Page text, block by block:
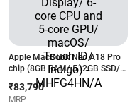
Apple MacBook Neo A18 Pro
chip (8GB RAM/ 512GB SSD/
13 Inch Liquid Retina Display/
6-core CPU and 5-core GPU/
macOS/ Touch ID/ Indigo) -
₹83,790
MRP